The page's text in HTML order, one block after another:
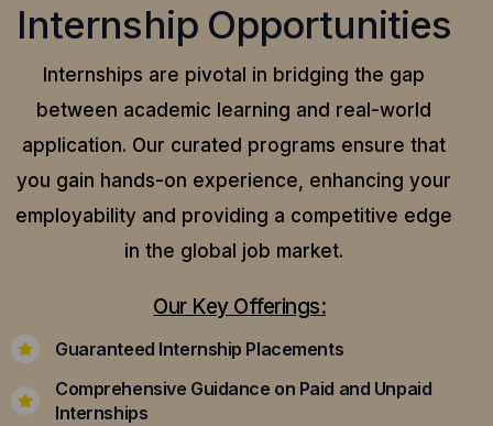
Internship Opportunities
Internships are pivotal in bridging the gap
between academic learning and real-world
application. Our curated programs ensure that
you gain hands-on experience, enhancing your
employability and providing a competitive edge
in the global job market.
Our Key Offerings:
Guaranteed Internship Placements
Comprehensive Guidance on Paid and Unpaid
Internships